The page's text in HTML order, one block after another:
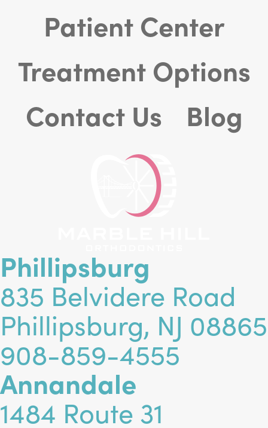
Patient Center
Treatment Options
Contact Us
Blog
Phillipsburg
835 Belvidere Road
Phillipsburg, NJ 08865
908-859-4555
Annandale
1484 Route 31